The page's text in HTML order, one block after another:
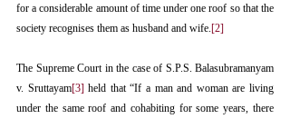
for a considerable amount of time under one roof so that the
society recognises them as husband and wife.[2]
The Supreme Court in the case of S.P.S. Balasubramanyam
v. Sruttayam[3] held that “If a man and woman are living
under the same roof and cohabiting for some years, there